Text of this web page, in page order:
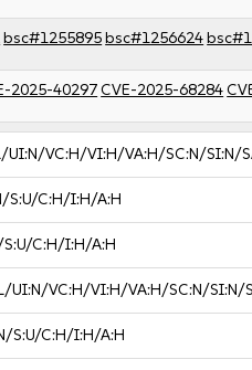
bsc#1255895bsc#1256624
2025-40297CVE-2025-68284
UI:N/VC:H/VI:H/VA:H/SC:N/SI:N/
S:U/C:H/I:H/A:H
S:U/C:H/I:H/A:H
UI:N/VC:H/VI:H/VA:H/SC:N/SI:N/
S:U/C:H/I:H/A:H